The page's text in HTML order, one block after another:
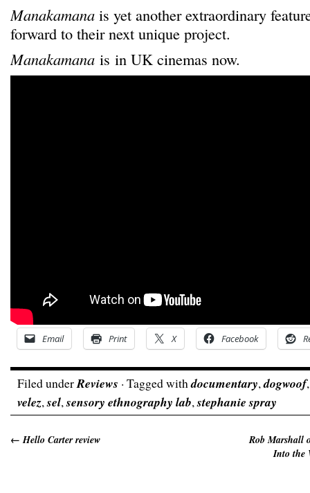
Manakamana is yet another extraordinary
forward to their next unique project.
Manakamana is in UK cinemas now.
Email Print X Facebook
Filed underReviews · Tagged withdocumentary,dogwoof
velez,sel,sensory ethnography lab,stephanie spray
← Hello Carter review
Rob Marshall
Into the